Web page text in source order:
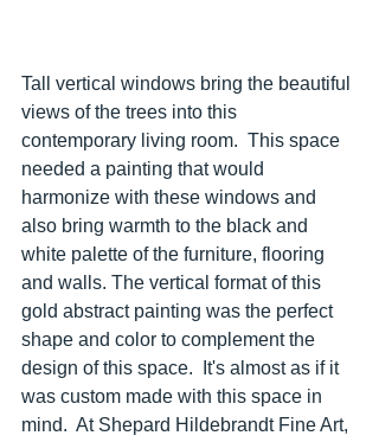
Tall vertical windows bring the beautiful
views of the trees into this
contemporary living room.  This space
needed a painting that would
harmonize with these windows and
also bring warmth to the black and
white palette of the furniture, flooring
and walls. The vertical format of this
gold abstract painting was the perfect
shape and color to complement the
design of this space.  It's almost as if it
was custom made with this space in
mind.  At Shepard Hildebrandt Fine Art,